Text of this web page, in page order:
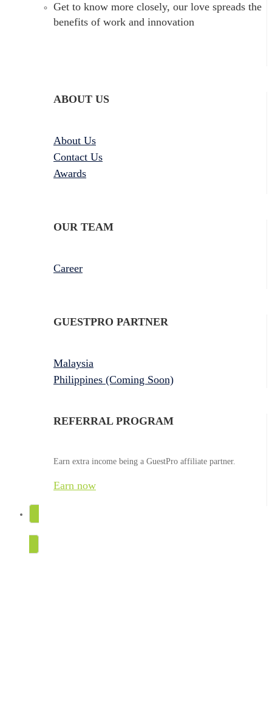
Get to know more closely, our love spreads the
benefits of work and innovation
ABOUT US
About Us
Contact Us
Awards
OUR TEAM
Career
GUESTPRO PARTNER
Malaysia
Philippines (Coming Soon)
REFERRAL PROGRAM
Earn extra income being a GuestPro affiliate partner.
Earn now